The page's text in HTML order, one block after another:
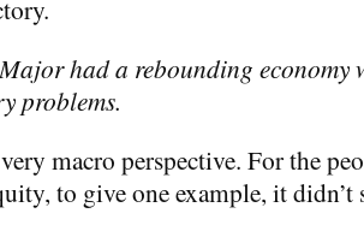
had a rebounding economy
problems.
very macro perspective. For the
to give one example, it didn’t